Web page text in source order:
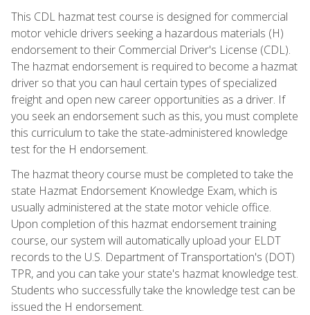
This CDL hazmat test course is designed for commercial
motor vehicle drivers seeking a hazardous materials (H)
endorsement to their Commercial Driver's License (CDL).
The hazmat endorsement is required to become a hazmat
driver so that you can haul certain types of specialized
freight and open new career opportunities as a driver. If
you seek an endorsement such as this, you must complete
this curriculum to take the state-administered knowledge
test for the H endorsement.
The hazmat theory course must be completed to take the
state Hazmat Endorsement Knowledge Exam, which is
usually administered at the state motor vehicle office.
Upon completion of this hazmat endorsement training
course, our system will automatically upload your ELDT
records to the U.S. Department of Transportation's (DOT)
TPR, and you can take your state's hazmat knowledge test.
Students who successfully take the knowledge test can be
issued the H endorsement.